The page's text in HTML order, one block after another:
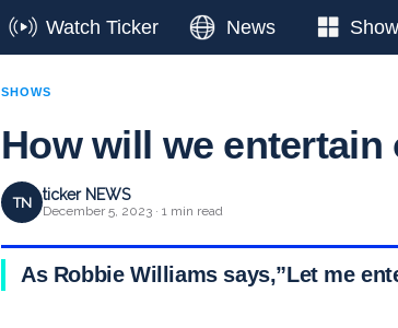
Watch Ticker News
SHOWS
How will we entertain
TN ticker NEWS
December 5, 2023 · 1 min read
As Robbie Williams says,”Let me